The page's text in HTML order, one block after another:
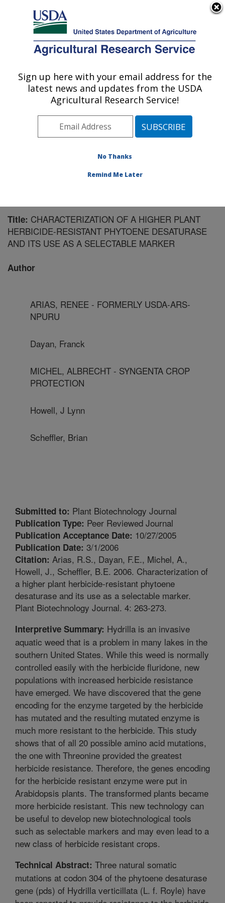
Here's how you know
Agricultural Research Service
U.S. DEPARTMENT OF AGRICULTURE
Natural Products Utilization Research:
Oxford, MS
Southeast Area Oxford, Mississippi
Publications at this Location» Publication #182350
Title: CHARACTERIZATION OF A HIGHER PLANT
HERBICIDE-RESISTANT PHYTOENE DESATURASE
AND ITS USE AS A SELECTABLE MARKER
Author
ARIAS, RENEE - FORMERLY USDA-ARS-
NPURU
Dayan, Franck
MICHEL, ALBRECHT - SYNGENTA CROP
PROTECTION
Howell, J Lynn
Scheffler, Brian
Submitted to: Plant Biotechnology Journal
Publication Type: Peer Reviewed Journal
Publication Acceptance Date: 10/27/2005
Publication Date: 3/1/2006
Citation: Arias, R.S., Dayan, F.E., Michel, A.,
Howell, J., Scheffler, B.E. 2006. Characterization of
a higher plant herbicide-resistant phytoene
desaturase and its use as a selectable marker.
Plant Biotechnology Journal. 4: 263-273.
Interpretive Summary: Hydrilla is an invasive
aquatic weed that is a problem in many lakes in the
southern United States. While this weed is normally
controlled easily with the herbicide fluridone, new
populations with increased herbicide resistance
have emerged. We have discovered that the gene
encoding for the enzyme targeted by the herbicide
has mutated and the resulting mutated enzyme is
much more resistant to the herbicide. This study
shows that of all 20 possible amino acid mutations,
the one with Threonine provided the greatest
herbicide resistance. Therefore, the genes encoding
for the herbicide resistant enzyme were put in
Arabidopsis plants. The transformed plants became
more herbicide resistant. This new technology can
be useful to develop new biotechnological tools
such as selectable markers and may even lead to a
new class of herbicide resistant crops.
Technical Abstract: Three natural somatic
mutations at codon 304 of the phytoene desaturase
gene (pds) of Hydrilla verticillata (L. f. Royle) have
Sign up here with your email address for the
latest news and updates from the USDA
Agricultural Research Service!
No Thanks
Remind Me Later